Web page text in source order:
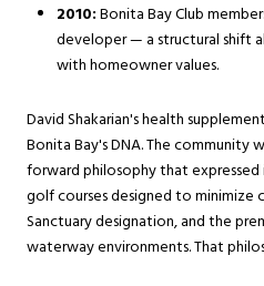
2010:Bonita Bay Club
developer — a structural shift
with homeowner values.
David Shakarian's health
Bonita Bay's DNA. The community
forward philosophy that
golf courses designed to minimize
Sanctuary designation, and the
waterway environments. That